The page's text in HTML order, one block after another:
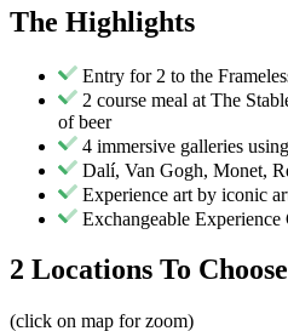
The Highlights
Entry for 2 to the
2 course meal at The
of beer
4 immersive galleries
Dalí, Van Gogh, Monet,
Experience art by iconic
Exchangeable Experience
2 Locations To
(click on map for zoom)